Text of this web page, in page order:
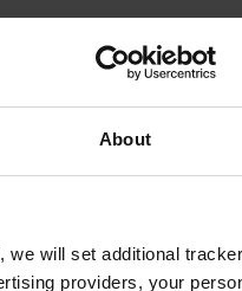
About
we will set additional
providers, your